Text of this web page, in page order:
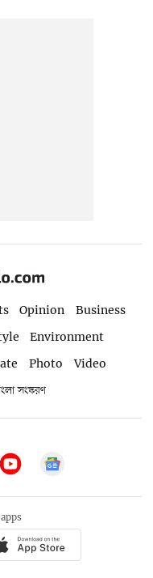
Opinion
Business
Environment
Photo
Video
সংস্করণ